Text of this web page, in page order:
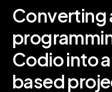
Converting
Codio into
based